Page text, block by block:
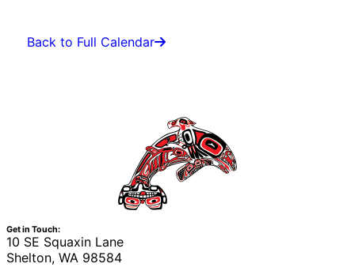
Back to Full Calendar
Get in Touch:
10 SE Squaxin Lane
Shelton, WA 98584